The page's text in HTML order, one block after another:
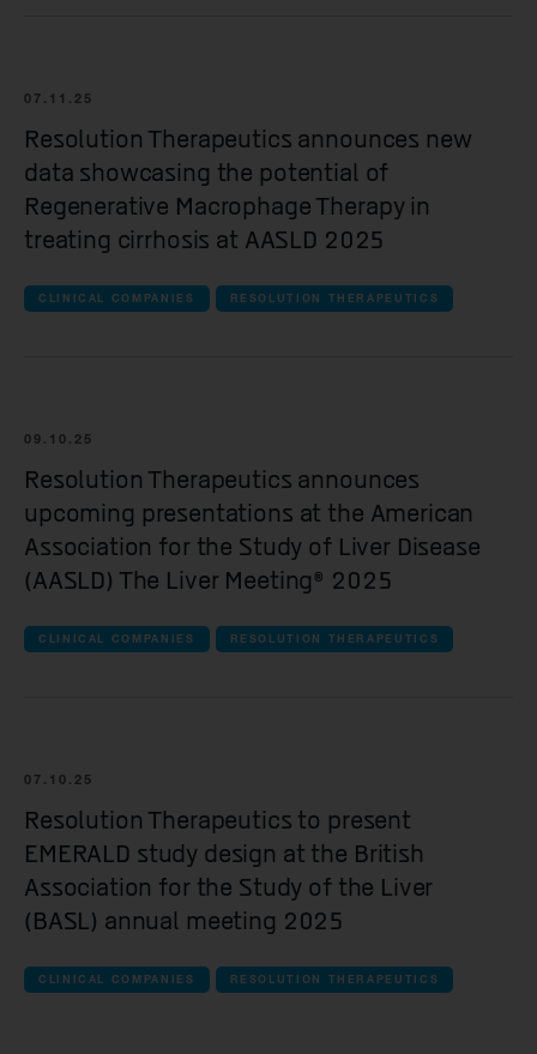
07.11.25
Resolution Therapeutics announces new
data showcasing the potential of
Regenerative Macrophage Therapy in
treating cirrhosis at AASLD 2025
CLINICAL COMPANIES RESOLUTION THERAPEUTICS
09.10.25
Resolution Therapeutics announces
upcoming presentations at the American
Association for the Study of Liver Disease
(AASLD) The Liver Meeting® 2025
CLINICAL COMPANIES RESOLUTION THERAPEUTICS
07.10.25
Resolution Therapeutics to present
EMERALD study design at the British
Association for the Study of the Liver
(BASL) annual meeting 2025
CLINICAL COMPANIES RESOLUTION THERAPEUTICS